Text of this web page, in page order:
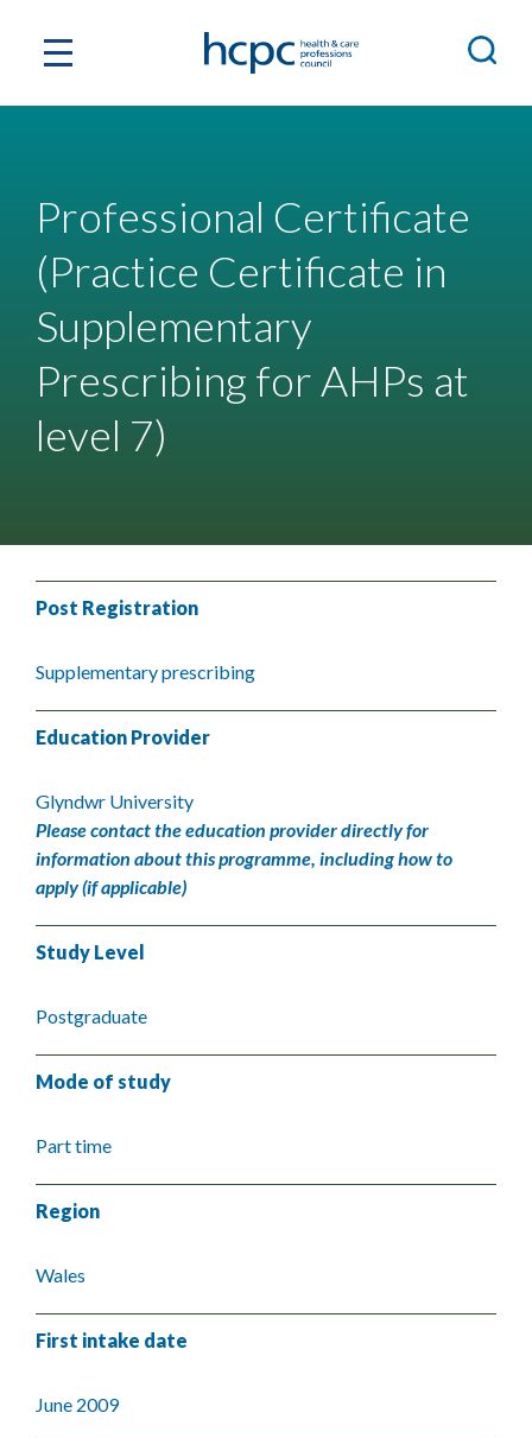
Professional Certificate
(Practice Certificate in
Supplementary
Prescribing for AHPs at
level 7)
Post Registration
Supplementary prescribing
Education Provider
Glyndwr University
Please contact the education provider directly for
information about this programme, including how to
apply (if applicable)
Study Level
Postgraduate
Mode of study
Part time
Region
Wales
First intake date
June 2009